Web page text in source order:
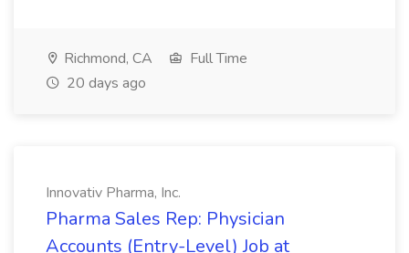
Richmond, CA
Full Time
20 days ago
Innovativ Pharma, Inc.
Pharma Sales Rep: Physician
Accounts (Entry-Level) Job at